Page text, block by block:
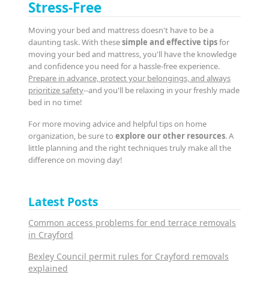
Stress-Free
Moving your bed and mattress doesn't have to be a
daunting task. With thesesimple and effective tipsfor
moving your bed and mattress, you'll have the knowledge
and confidence you need for a hassle-free experience.
Prepare in advance, protect your belongings, and always
prioritize safety--and you'll be relaxing in your freshly made
bed in no time!
For more moving advice and helpful tips on home
organization, be sure toexplore our other resources. A
little planning and the right techniques truly make all the
difference on moving day!
Latest Posts
Common access problems for end terrace removals
in Crayford
Bexley Council permit rules for Crayford removals
explained